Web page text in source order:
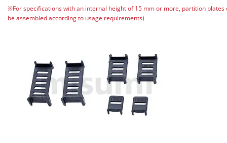
※For specifications with an internal height of 15 mm or more, partition
be assembled according to usage requirements)